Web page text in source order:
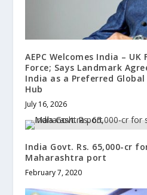
AEPC Welcomes India –
Force; Says Landmark
India as a Preferred
Hub
July 16, 2026
India Govt. Rs. 65,000-cr
Maharashtra port
February 7, 2020